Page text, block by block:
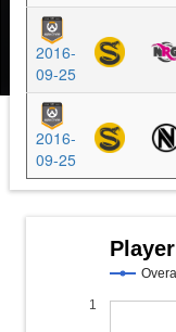
2016-
09-25
2016-
09-25
1